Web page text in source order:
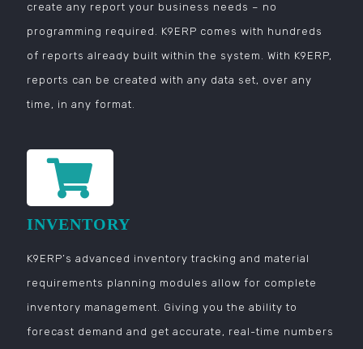
create any report your business needs – no
programming required. K9ERP comes with hundreds
of reports already built within the system. With K9ERP,
reports can be created with any data set, over any
time, in any format.
INVENTORY
K9ERP’s advanced inventory tracking and material
requirements planning modules allow for complete
inventory management. Giving you the ability to
forecast demand and get accurate, real-time numbers